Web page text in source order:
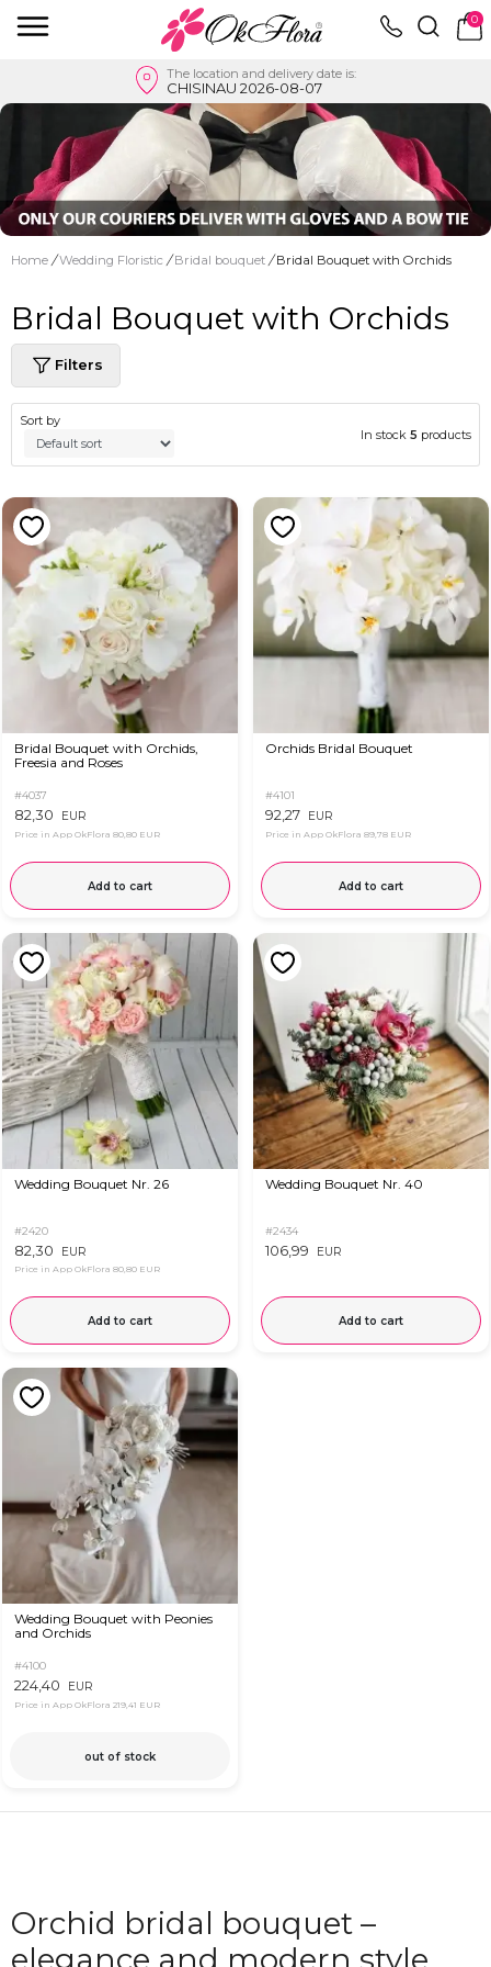
0
The location and delivery date is:
CHISINAU 2026-08-07
Home / Wedding Floristic / Bridal bouquet / Bridal Bouquet with Orchids
Bridal Bouquet with Orchids
Filters
Sort by
In stock 5 products
Bridal Bouquet with Orchids,
Freesia and Roses
#4037
82,30 EUR
Price in App OkFlora 80,80 EUR
Add to cart
Orchids Bridal Bouquet
#4101
92,27 EUR
Price in App OkFlora 89,78 EUR
Add to cart
Wedding Bouquet Nr. 26
#2420
82,30 EUR
Price in App OkFlora 80,80 EUR
Add to cart
Wedding Bouquet Nr. 40
#2434
106,99 EUR
Add to cart
Wedding Bouquet with Peonies
and Orchids
#4100
224,40 EUR
Price in App OkFlora 219,41 EUR
out of stock
Orchid bridal bouquet –
elegance and modern style